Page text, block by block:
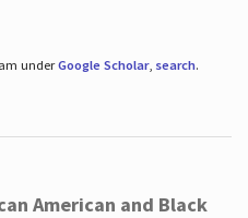
underGoogle Scholar, search.
American and Black